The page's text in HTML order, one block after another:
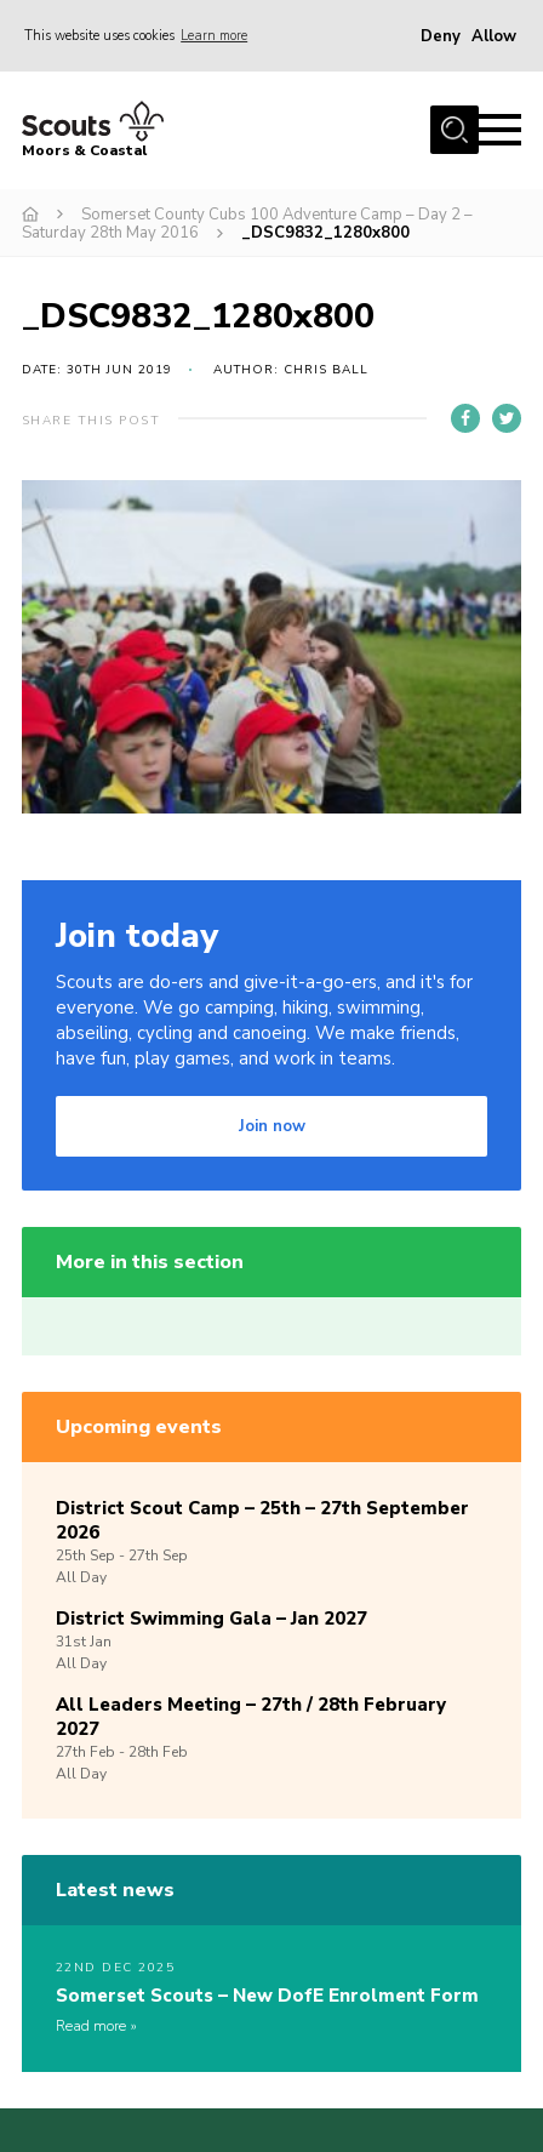
This website uses cookies Learn more Deny Allow
Home
Join
Events
Adult Support
Somerset Scouts
Vacancies
National Website
Cookies
Group Finder
Moors & Coastal
Somerset County Cubs 100 Adventure Camp – Day 2 –
Saturday 28th May 2016
_DSC9832_1280x800
_DSC9832_1280x800
DATE: 30TH JUN 2019 AUTHOR: CHRIS BALL
SHARE THIS POST
Join today
Scouts are do-ers and give-it-a-go-ers, and it's for
everyone. We go camping, hiking, swimming,
abseiling, cycling and canoeing. We make friends,
have fun, play games, and work in teams.
Join now
More in this section
Upcoming events
District Scout Camp – 25th – 27th September
2026
25th Sep -27th Sep
All Day
District Swimming Gala – Jan 2027
31stJan
All Day
All Leaders Meeting – 27th / 28th February
2027
27th Feb -28th Feb
All Day
Latest news
22ND DEC 2025
Somerset Scouts – New DofE Enrolment Form
Read more